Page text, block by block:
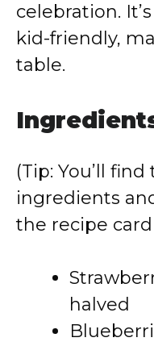
celebration.
kid-friendly,
table.
(Tip: You’ll
ingredients
the recipe card
halved